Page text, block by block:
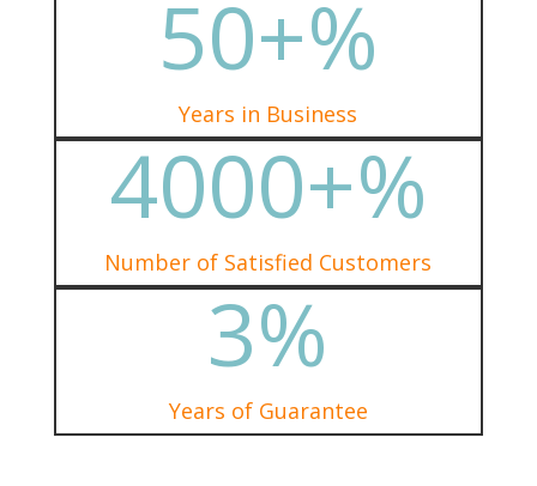
50+%
Years in Business
4000+%
Number of Satisfied Customers
3%
Years of Guarantee